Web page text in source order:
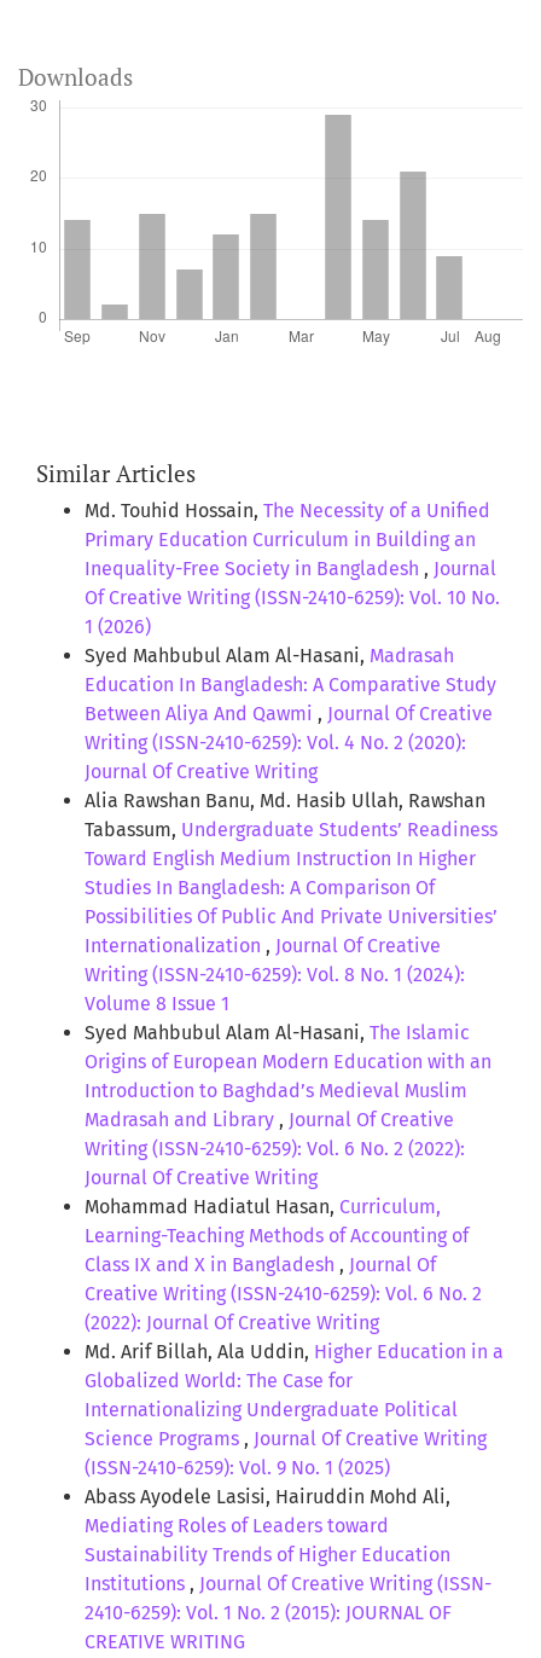
Downloads
Similar Articles
Md. Touhid Hossain, The Necessity of a Unified
Primary Education Curriculum in Building an
Inequality-Free Society in Bangladesh , Journal
Of Creative Writing (ISSN-2410-6259): Vol. 10 No.
1 (2026)
Syed Mahbubul Alam Al-Hasani, Madrasah
Education In Bangladesh: A Comparative Study
Between Aliya And Qawmi , Journal Of Creative
Writing (ISSN-2410-6259): Vol. 4 No. 2 (2020):
Journal Of Creative Writing
Alia Rawshan Banu, Md. Hasib Ullah, Rawshan
Tabassum, Undergraduate Students’ Readiness
Toward English Medium Instruction In Higher
Studies In Bangladesh: A Comparison Of
Possibilities Of Public And Private Universities’
Internationalization , Journal Of Creative
Writing (ISSN-2410-6259): Vol. 8 No. 1 (2024):
Volume 8 Issue 1
Syed Mahbubul Alam Al-Hasani, The Islamic
Origins of European Modern Education with an
Introduction to Baghdad’s Medieval Muslim
Madrasah and Library , Journal Of Creative
Writing (ISSN-2410-6259): Vol. 6 No. 2 (2022):
Journal Of Creative Writing
Mohammad Hadiatul Hasan, Curriculum,
Learning-Teaching Methods of Accounting of
Class IX and X in Bangladesh , Journal Of
Creative Writing (ISSN-2410-6259): Vol. 6 No. 2
(2022): Journal Of Creative Writing
Md. Arif Billah, Ala Uddin, Higher Education in a
Globalized World: The Case for
Internationalizing Undergraduate Political
Science Programs , Journal Of Creative Writing
(ISSN-2410-6259): Vol. 9 No. 1 (2025)
Abass Ayodele Lasisi, Hairuddin Mohd Ali,
Mediating Roles of Leaders toward
Sustainability Trends of Higher Education
Institutions , Journal Of Creative Writing (ISSN-
2410-6259): Vol. 1 No. 2 (2015): JOURNAL OF
CREATIVE WRITING